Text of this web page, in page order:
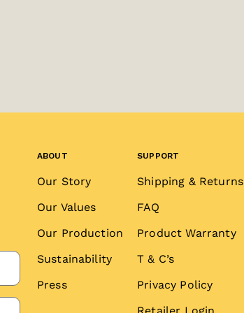
ABOUT
Our Story
Our Values
Our Production
Sustainability
Press
SUPPORT
Shipping & Returns
FAQ
Product Warranty
T & C’s
Privacy Policy